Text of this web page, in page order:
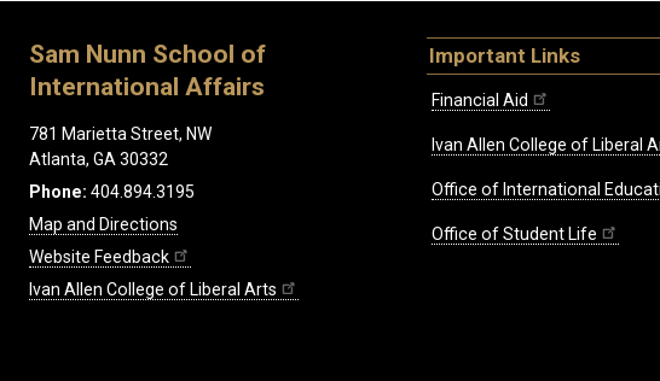
Sam Nunn School of
International Affairs
781 Marietta Street, NW
Atlanta, GA 30332
Phone: 404.894.3195
Map and Directions
Website Feedback
Ivan Allen College of Liberal Arts
Important Links
Financial Aid
Ivan Allen College of Liberal
Office of International
Office of Student Life